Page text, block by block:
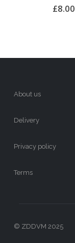
out of 5
£8.00
About us
Delivery
Privacy policy
Terms
© ZDDVM 2025